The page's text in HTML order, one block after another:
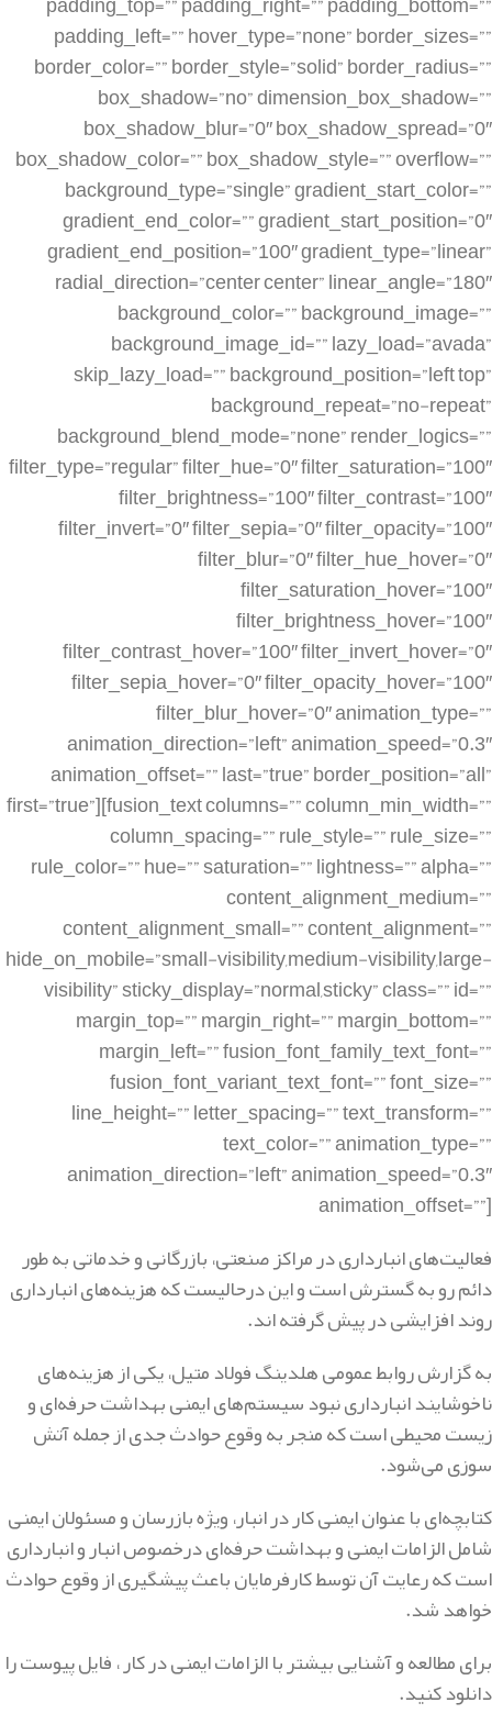
فعالیت‌های انبارداری در مراکز صنعتی، بازرگانی و خدماتی به طور
دائم رو به گسترش است و این درحالیست که هزینه‌های انبارداری
روند افزایشی در پیش گرفته اند.
به گزارش روابط عمومی هلدینگ فولاد متیل، یکی از هزینه‌های
ناخوشایند انبارداری نبود سیستم‌های ایمنی بهداشت حرفه‌ای و
زیست محیطی است که منجر به وقوع حوادث جدی از جمله آتش
سوزی می‌شود.
کتابچه‌ای با عنوان ایمنی کار در انبار، ویژه بازرسان و مسئولان ایمنی
شامل الزامات ایمنی و بهداشت حرفه‌ای درخصوص انبار و انبارداری
است که رعایت آن توسط کارفرمایان باعث پیشگیری از وقوع حوادث
خواهد شد.
برای مطالعه و آشنایی بیشتر با الزامات ایمنی در کار ، فایل پیوست را
دانلود کنید.